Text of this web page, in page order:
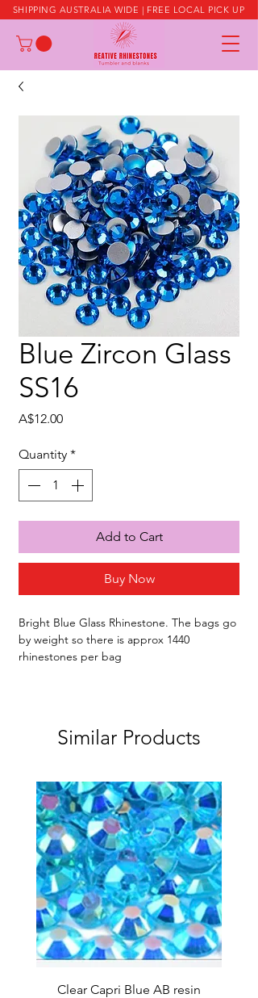
SHIPPING AUSTRALIA WIDE | FREE LOCAL PICK UP
Blue Zircon Glass
SS16
A$12.00Price
Quantity *
Add to Cart
Buy Now
Bright Blue Glass Rhinestone. The bags go
by weight so there is approx 1440
rhinestones per bag
Similar Products
Clear Capri Blue AB resin